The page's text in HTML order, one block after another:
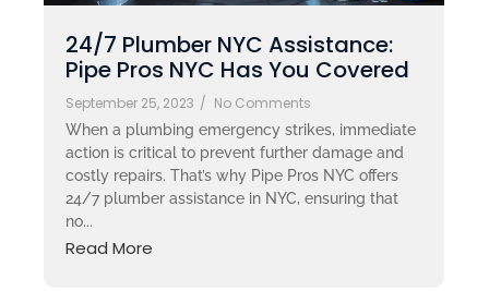
24/7 Plumber NYC Assistance:
Pipe Pros NYC Has You Covered
September 25, 2023 / No Comments
When a plumbing emergency strikes, immediate
action is critical to prevent further damage and
costly repairs. That’s why Pipe Pros NYC offers
24/7 plumber assistance in NYC, ensuring that
no...
Read More